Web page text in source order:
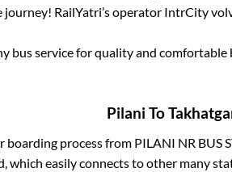
journey! RailYatri’s operator IntrCity
bus service for quality and
Pilani To
boarding process from PILANI NR BUS
which easily connects to other many